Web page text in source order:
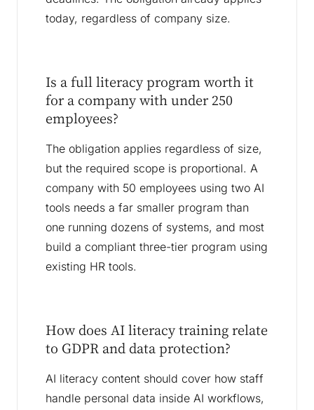
today, regardless of company size.
Is a full literacy program worth it
for a company with under 250
employees?
The obligation applies regardless of size,
but the required scope is proportional. A
company with 50 employees using two AI
tools needs a far smaller program than
one running dozens of systems, and most
build a compliant three-tier program using
existing HR tools.
How does AI literacy training relate
to GDPR and data protection?
AI literacy content should cover how staff
handle personal data inside AI workflows,